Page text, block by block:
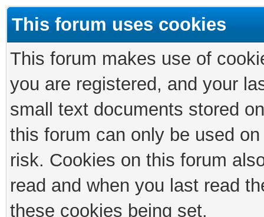
This forum uses cookies
This forum makes use of
you are registered, and your
small text documents stored
this forum can only be used
risk. Cookies on this forum
read and when you last read
these cookies being set.